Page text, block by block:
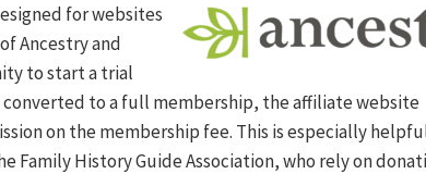
for websites
Ancestry and
to start a trial
converted to a full membership, the affiliate website
on the membership fee. This is especially
Family History Guide Association, who rely on